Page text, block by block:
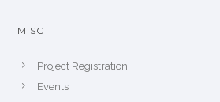
MISC
Project Registration
Events